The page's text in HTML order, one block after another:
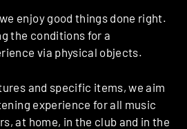
enjoy good things done right.
the conditions for a
via physical objects.
and specific items, we aim
experience for all music
at home, in the club and in the